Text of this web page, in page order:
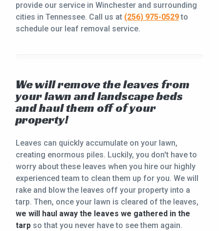
provide our service in Winchester and surrounding
cities in Tennessee. Call us at (256) 975-0529to
schedule our leaf removal service.
We will remove the leaves from
your lawn and landscape beds
and haul them off of your
property!
Leaves can quickly accumulate on your lawn,
creating enormous piles. Luckily, you don't have to
worry about these leaves when you hire our highly
experienced team to clean them up for you. We will
rake and blow the leaves off your property into a
tarp. Then, once your lawn is cleared of the leaves,
we will haul away the leaves we gathered in the
tarp so that you never have to see them again.